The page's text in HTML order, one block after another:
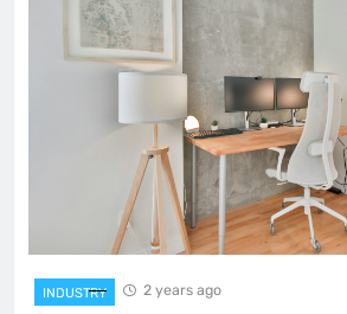
INDUSTRY 2 years ago